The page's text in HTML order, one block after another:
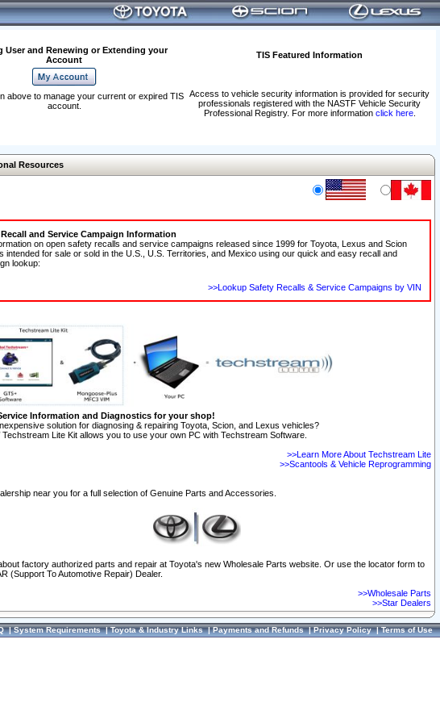
User and Renewing or Extending your
Account
TIS Featured Information
Access to vehicle security information is provided for security
professionals registered with the NASTF Vehicle Security
Professional Registry. For more information click here.
above to manage your current or expired TIS
account.
Resources
and Service Campaign Information
on open safety recalls and service campaigns released since 1999 for Toyota, Lexus and Scion
intended for sale or sold in the U.S., U.S. Territories, and Mexico using our quick and easy recall and
lookup:
>>Lookup Safety Recalls & Service Campaigns by VIN
Information and Diagnostics for your shop!
solution for diagnosing & repairing Toyota, Scion, and Lexus vehicles?
Techstream Lite Kit allows you to use your own PC with Techstream Software.
>>Learn More About Techstream Lite
>>Scantools & Vehicle Reprogramming
near you for a full selection of Genuine Parts and Accessories.
factory authorized parts and repair at Toyota's new Wholesale Parts website. Or use the locator form to
(Support To Automotive Repair) Dealer.
>>Wholesale Parts
>>Star Dealers
|System Requirements|Toyota & Industry Links|Payments and Refunds|Privacy Policy|Terms of Use